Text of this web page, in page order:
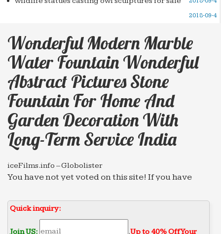
2018-09-4
Wonderful Modern Marble
Water Fountain Wonderful
Abstract Pictures Stone
Fountain For Home And
Garden Decoration With
Long-Term Service India
iceFilms.info – Globolister
You have not yet voted on this site! If you have
good from the bad by voting on this site.
Import Export Trade Forum – forwarders.com
Advertise your export, import and business
Quick inquiry:
Join US: .Up to 40% Off Your